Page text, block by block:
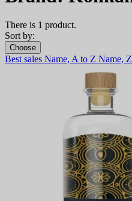
There is 1 product.
Sort by:
Choose
Best sales Name, A to Z Name,